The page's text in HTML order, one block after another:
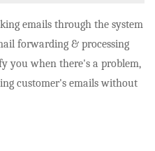
emails through the system
forwarding & processing
you when there's a problem,
customer's emails without